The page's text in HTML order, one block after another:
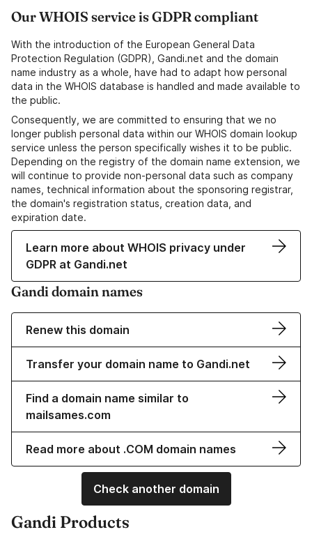
Our WHOIS service is GDPR compliant
With the introduction of the European General Data
Protection Regulation (GDPR), Gandi.net and the domain
name industry as a whole, have had to adapt how personal
data in the WHOIS database is handled and made available to
the public.
Consequently, we are committed to ensuring that we no
longer publish personal data within our WHOIS domain lookup
service unless the person specifically wishes it to be public.
Depending on the registry of the domain name extension, we
will continue to provide non-personal data such as company
names, technical information about the sponsoring registrar,
the domain's registration status, creation data, and
expiration date.
Learn more about WHOIS privacy under
GDPR at Gandi.net
Gandi domain names
Renew this domain
Transfer your domain name to Gandi.net
Find a domain name similar to
mailsames.com
Read more about .COM domain names
Check another domain
Gandi Products